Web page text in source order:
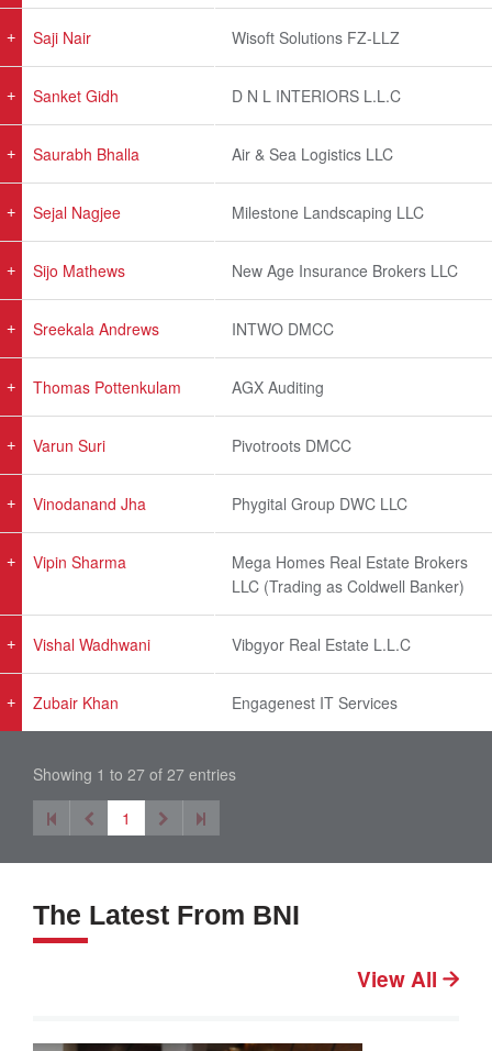
Saji Nair Wisoft Solutions FZ-LLZ
Sanket Gidh D N L INTERIORS L.L.C
Saurabh Bhalla Air & Sea Logistics LLC
Sejal Nagjee Milestone Landscaping LLC
Sijo Mathews New Age Insurance Brokers LLC
Sreekala Andrews INTWO DMCC
Thomas Pottenkulam AGX Auditing
Varun Suri Pivotroots DMCC
Vinodanand Jha Phygital Group DWC LLC
Vipin Sharma
Mega Homes Real Estate Brokers
LLC (Trading as Coldwell Banker)
Vishal Wadhwani Vibgyor Real Estate L.L.C
Zubair Khan Engagenest IT Services
Showing 1 to 27 of 27 entries
1
The Latest From BNI
View All